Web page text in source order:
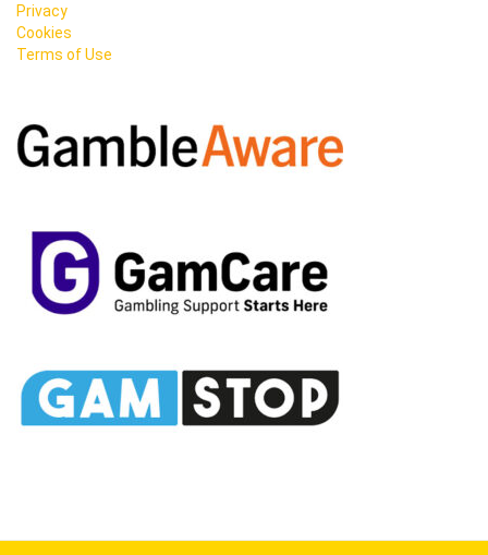
Privacy
Cookies
Terms of Use